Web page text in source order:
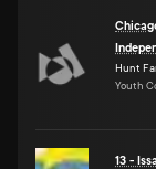
Hunt
Youth
13 -